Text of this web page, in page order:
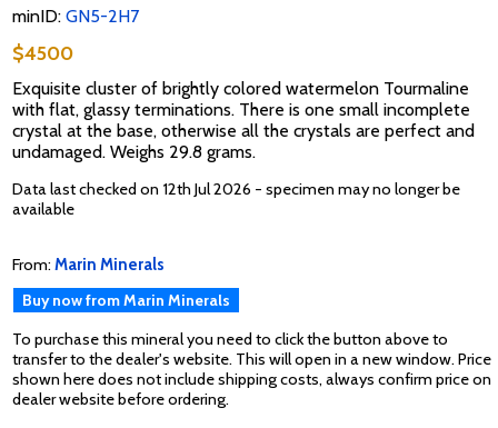
minID: GN5-2H7
$4500
Exquisite cluster of brightly colored watermelon Tourmaline
with flat, glassy terminations. There is one small incomplete
crystal at the base, otherwise all the crystals are perfect and
undamaged. Weighs 29.8 grams.
Data last checked on 12th Jul 2026 - specimen may no longer be
available
From: Marin Minerals
Buy now from Marin Minerals
To purchase this mineral you need to click the button above to
transfer to the dealer's website. This will open in a new window. Price
shown here does not include shipping costs, always confirm price on
dealer website before ordering.